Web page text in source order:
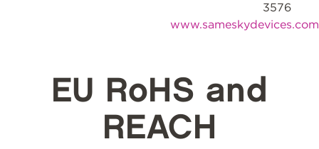
3576
www.sameskydevices.com
EU RoHS and
REACH